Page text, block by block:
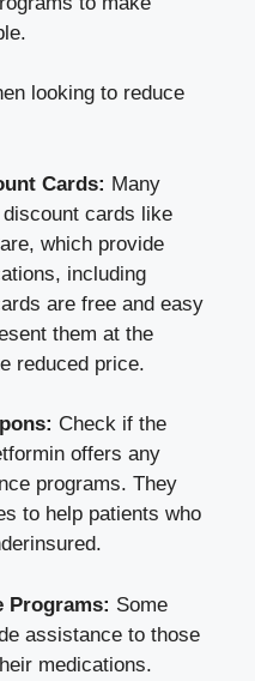
looking to ⁢reduce
Cards: Many
cards ⁤like
which‍ provide
including
are free and⁣ easy
them ⁣at the
reduced price.
Check if⁣ the
offers ‌any
programs. They
to help patients who
Programs: Some
assistance to those
medications.